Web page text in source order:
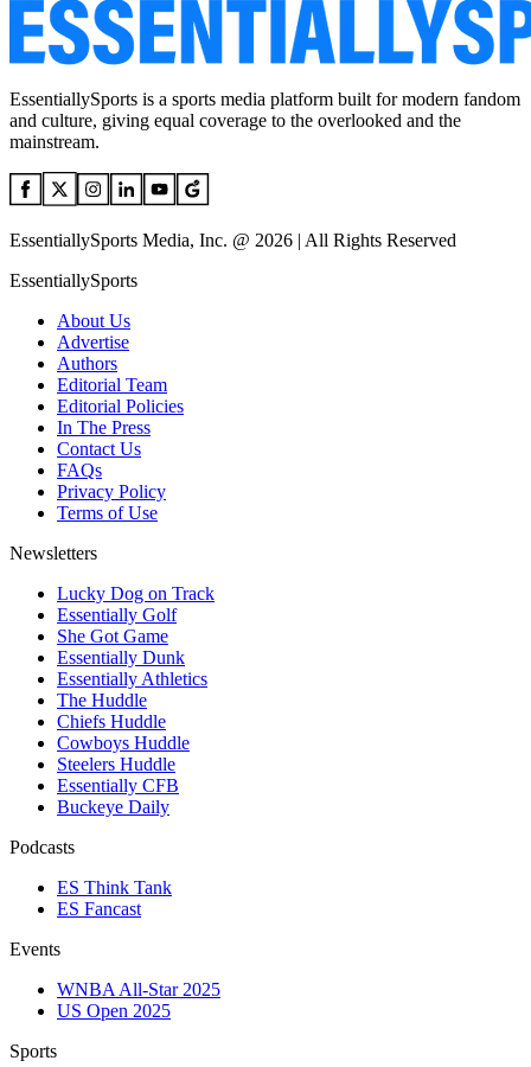
EssentiallySports is a sports media platform built for modern fandom
and culture, giving equal coverage to the overlooked and the
mainstream.
EssentiallySports Media, Inc. @ 2026 | All Rights Reserved
EssentiallySports
About Us
Advertise
Authors
Editorial Team
Editorial Policies
In The Press
Contact Us
FAQs
Privacy Policy
Terms of Use
Newsletters
Lucky Dog on Track
Essentially Golf
She Got Game
Essentially Dunk
Essentially Athletics
The Huddle
Chiefs Huddle
Cowboys Huddle
Steelers Huddle
Essentially CFB
Buckeye Daily
Podcasts
ES Think Tank
ES Fancast
Events
WNBA All-Star 2025
US Open 2025
Sports